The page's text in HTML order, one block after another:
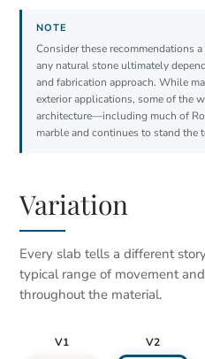
Consider these recommendations
any natural stone ultimately
and fabrication approach. While
exterior applications, some of the
architecture—including much of
marble and continues to stand the
Variation
Every slab tells a different
typical range of movement
throughout the material.
V1 V2